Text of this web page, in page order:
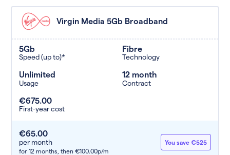
Virgin Media 5Gb Broadband
5Gb
Speed (up to)*
Fibre
Technology
Unlimited
Usage
12 month
Contract
€675.00
First-year cost
€65.00
per month
for 12 months, then €100.00p/m
You save €525